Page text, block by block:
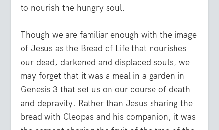
to nourish the hungry soul.
Though we are familiar enough with the image
of Jesus as the Bread of Life that nourishes
our dead, darkened and displaced souls, we
may forget that it was a meal in a garden in
Genesis 3 that set us on our course of death
and depravity. Rather than Jesus sharing the
bread with Cleopas and his companion, it was